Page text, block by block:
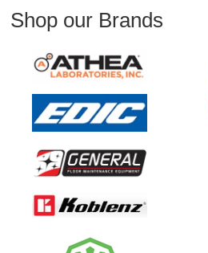
Shop our Brands